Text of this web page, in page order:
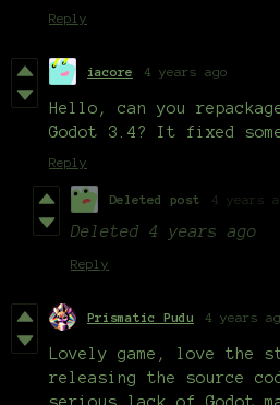
Reply
iacore 4 years ago
Hello, can you
Godot 3.4? It fixed
Reply
Deleted post 4 years
Deleted 4 years ago
Reply
Prismatic Pudu 4 years
Lovely game, love the
releasing the source